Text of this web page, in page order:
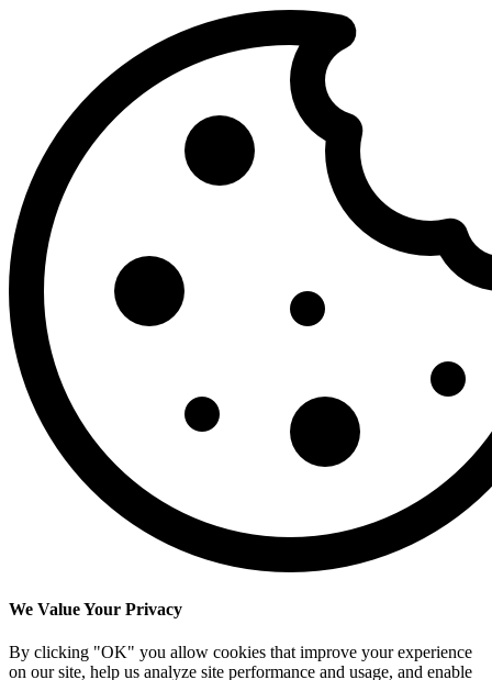
We Value Your Privacy
By clicking "OK" you allow cookies that improve your experience
on our site, help us analyze site performance and usage, and enable